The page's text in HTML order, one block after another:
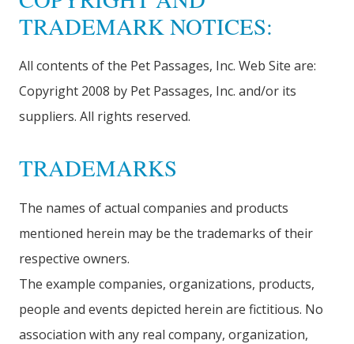
TRADEMARK NOTICES:
All contents of the Pet Passages, Inc. Web Site are:
Copyright 2008 by Pet Passages, Inc. and/or its
suppliers. All rights reserved.
TRADEMARKS
The names of actual companies and products
mentioned herein may be the trademarks of their
respective owners.
The example companies, organizations, products,
people and events depicted herein are fictitious. No
association with any real company, organization,